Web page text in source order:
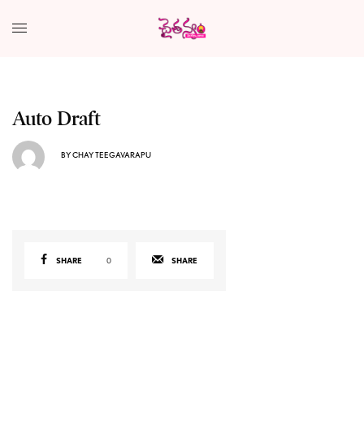
Auto Draft
BYCHAY TEEGAVARAPU
SHARE 0 SHARE